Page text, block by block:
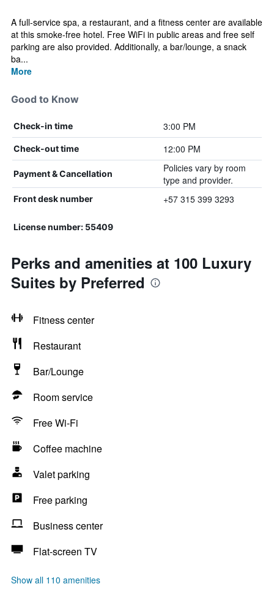
A full-service spa, a restaurant, and a fitness center are available
at this smoke-free hotel. Free WiFi in public areas and free self
parking are also provided. Additionally, a bar/lounge, a snack
ba...
More
Good to Know
Check-in time 3:00 PM
Check-out time 12:00 PM
Payment & Cancellation
Policies vary by room
type and provider.
Front desk number +57 315 399 3293
License number: 55409
Perks and amenities at 100 Luxury
Suites by Preferred
Fitness center
Restaurant
Bar/Lounge
Room service
Free Wi-Fi
Coffee machine
Valet parking
Free parking
Business center
Flat-screen TV
Show all 110 amenities